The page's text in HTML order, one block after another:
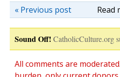
Read
« Previous post
Sound Off! CatholicCulture.org
All comments are